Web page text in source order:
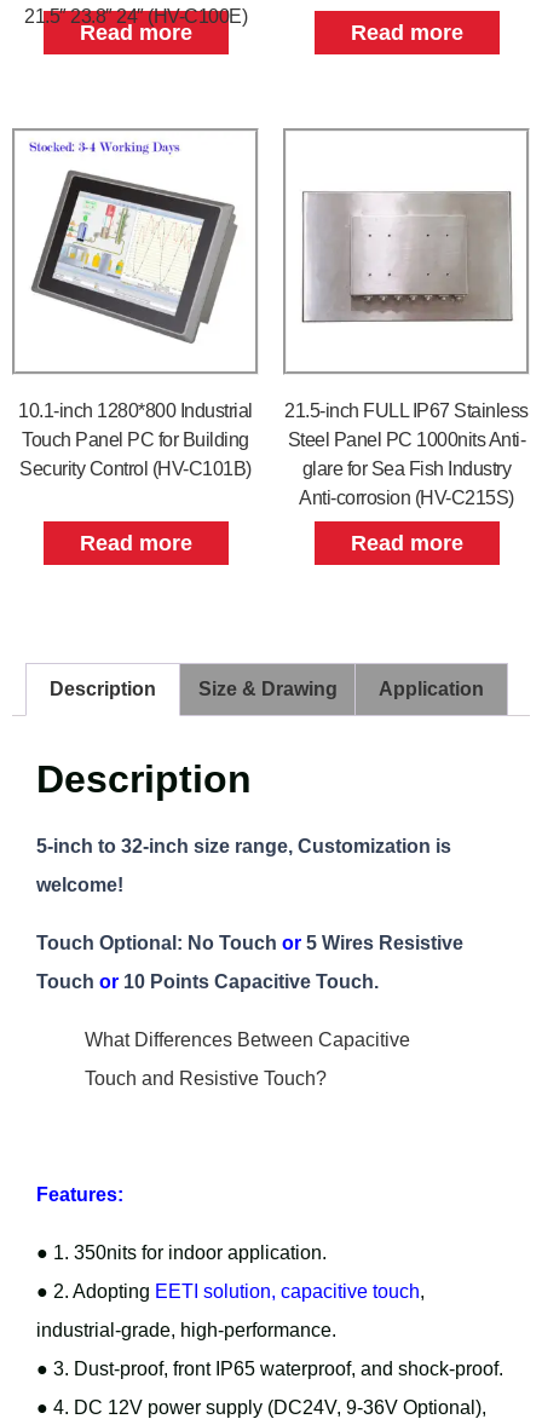
21.5″ 23.8″ 24″ (HV-C100E)
Read more Read more
10.1-inch 1280*800 Industrial
Touch Panel PC for Building
Security Control (HV-C101B)
Read more
21.5-inch FULL IP67 Stainless
Steel Panel PC 1000nits Anti-
glare for Sea Fish Industry
Anti-corrosion (HV-C215S)
Read more
Description Size & Drawing Application
Description
5-inch to 32-inch size range, Customization is
welcome!
Touch Optional: No Touch or 5 Wires Resistive
Touch or 10 Points Capacitive Touch.
What Differences Between Capacitive
Touch and Resistive Touch?
Features:
● 1. 350nits for indoor application.
● 2. Adopting EETI solution, capacitive touch,
industrial-grade, high-performance.
● 3. Dust-proof, front IP65 waterproof, and shock-proof.
● 4. DC 12V power supply (DC24V, 9-36V Optional),